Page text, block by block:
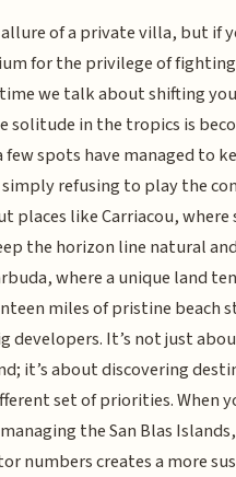
of a private villa, but if
for the privilege of
we talk about shifting
solitude in the tropics is
spots have managed to
refusing to play the
places like Carriacou,
the horizon line natural and
where a unique land
miles of pristine beach
developers. It’s not just
it’s about discovering
set of priorities. When
the San Blas
numbers creates a more